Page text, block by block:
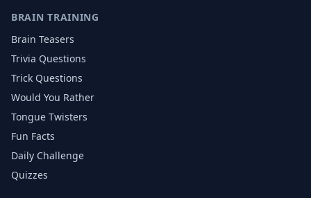
BRAIN TRAINING
Brain Teasers
Trivia Questions
Trick Questions
Would You Rather
Tongue Twisters
Fun Facts
Daily Challenge
Quizzes